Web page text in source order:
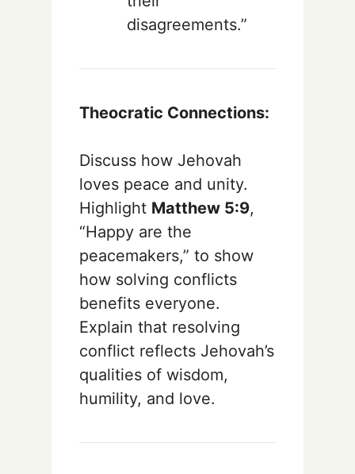
disagreements.”
Theocratic Connections:
Discuss how Jehovah
loves peace and unity.
Highlight Matthew 5:9,
“Happy are the
peacemakers,” to show
how solving conflicts
benefits everyone.
Explain that resolving
conflict reflects Jehovah’s
qualities of wisdom,
humility, and love.